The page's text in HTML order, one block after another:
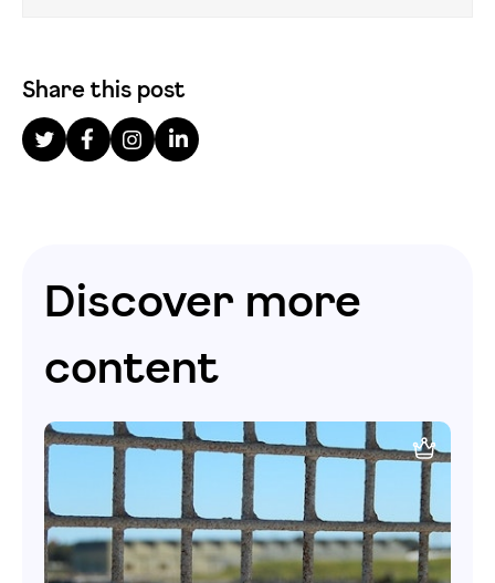
Share this post
Discover more
content